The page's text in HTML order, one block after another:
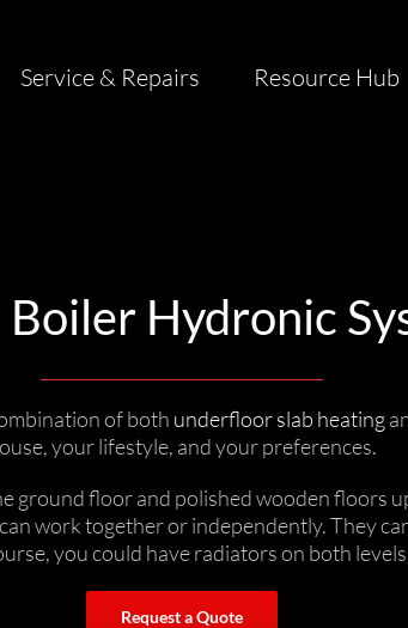
Service & Repairs Resource Hub
Hydronic
of both underfloor slab heating
your lifestyle, and your preferences.
ground floor and polished wooden floors
work together or independently. They
you could have radiators on both levels
Request a Quote